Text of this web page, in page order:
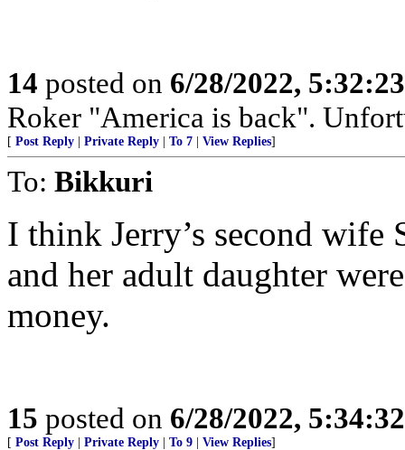
14 posted on 6/28/2022,
Roker "America is back".
[ Post Reply Private Reply To 7 View Replies]
To: Bikkuri
I think Jerry’s second wife
and her adult daughter
money.
15 posted on 6/28/2022,
[ Post Reply Private Reply To 9 View Replies]